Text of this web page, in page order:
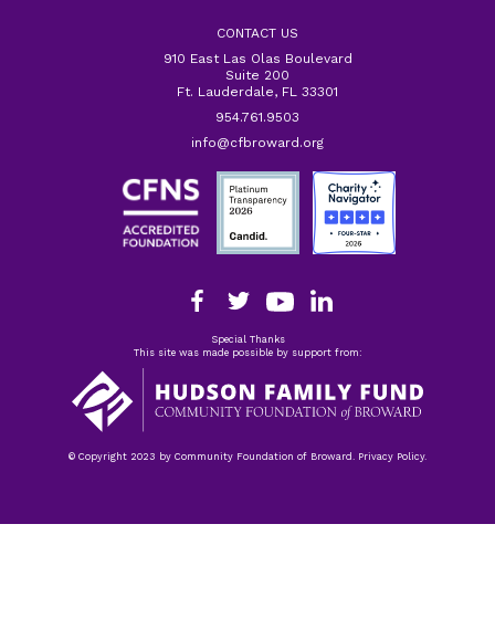
CONTACT US
910 East Las Olas Boulevard
Suite 200
Ft. Lauderdale, FL 33301
954.761.9503
info@cfbroward.org
Special Thanks
This site was made possible by support from:
© Copyright 2023 by Community Foundation of Broward. Privacy Policy.